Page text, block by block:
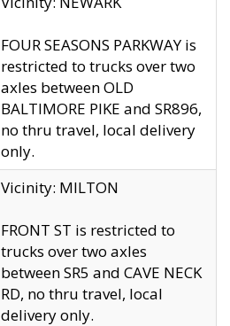
FOUR SEASONS PARKWAY is
restricted to trucks over two
axles between OLD
BALTIMORE PIKE and SR896,
no thru travel, local delivery
only.
Vicinity: MILTON
FRONT ST is restricted to
trucks over two axles
between SR5 and CAVE NECK
RD, no thru travel, local
delivery only.